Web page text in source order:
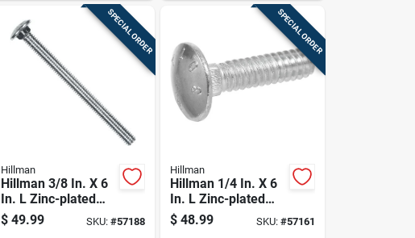
SPECIAL ORDER
Hillman
Hillman 3/8 In. X 6
In. L Zinc-plated
Steel Carriage Bolt
50 Pk
$ 49.99 SKU:#57188
SPECIAL ORDER
Hillman
Hillman 1/4 In. X 6
In. L Zinc-plated
Steel Carriage Bolt
100 Pk
$ 48.99 SKU: #57161